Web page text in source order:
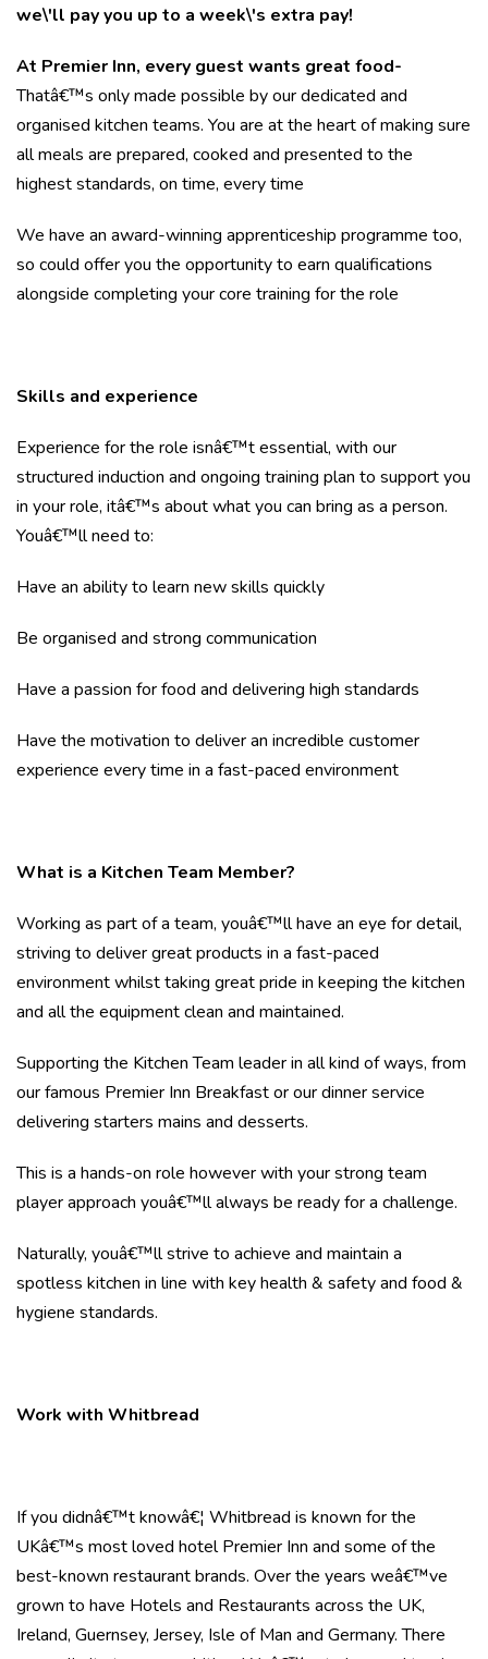
we\'ll pay you up to a week\'s extra pay!
At Premier Inn, every guest wants great food-
Thatâ€™s only made possible by our dedicated and
organised kitchen teams. You are at the heart of making sure
all meals are prepared, cooked and presented to the
highest standards, on time, every time
We have an award-winning apprenticeship programme too,
so could offer you the opportunity to earn qualifications
alongside completing your core training for the role
Skills and experience
Experience for the role isnâ€™t essential, with our
structured induction and ongoing training plan to support you
in your role, itâ€™s about what you can bring as a person.
Youâ€™ll need to:
Have an ability to learn new skills quickly
Be organised and strong communication
Have a passion for food and delivering high standards
Have the motivation to deliver an incredible customer
experience every time in a fast-paced environment
What is a Kitchen Team Member?
Working as part of a team, youâ€™ll have an eye for detail,
striving to deliver great products in a fast-paced
environment whilst taking great pride in keeping the kitchen
and all the equipment clean and maintained.
Supporting the Kitchen Team leader in all kind of ways, from
our famous Premier Inn Breakfast or our dinner service
delivering starters mains and desserts.
This is a hands-on role however with your strong team
player approach youâ€™ll always be ready for a challenge.
Naturally, youâ€™ll strive to achieve and maintain a
spotless kitchen in line with key health & safety and food &
hygiene standards.
Work with Whitbread
If you didnâ€™t knowâ€¦ Whitbread is known for the
UKâ€™s most loved hotel Premier Inn and some of the
best-known restaurant brands. Over the years weâ€™ve
grown to have Hotels and Restaurants across the UK,
Ireland, Guernsey, Jersey, Isle of Man and Germany. There